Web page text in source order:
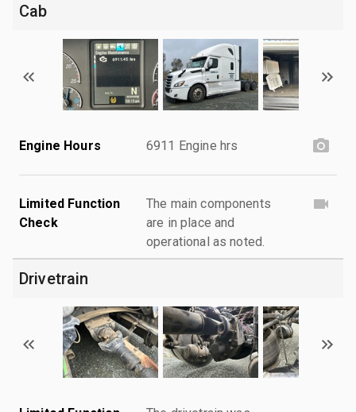
Cab
Engine Hours 6911 Engine hrs
Limited Function
Check
The main components
are in place and
operational as noted.
Drivetrain